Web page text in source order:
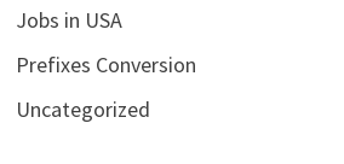
Jobs in USA
Prefixes Conversion
Uncategorized